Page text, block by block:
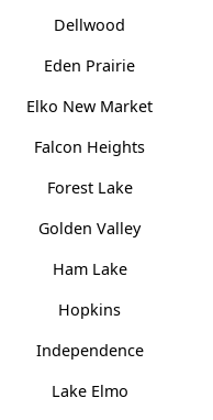
Dellwood
Eden Prairie
Elko New Market
Falcon Heights
Forest Lake
Golden Valley
Ham Lake
Hopkins
Independence
Lake Elmo